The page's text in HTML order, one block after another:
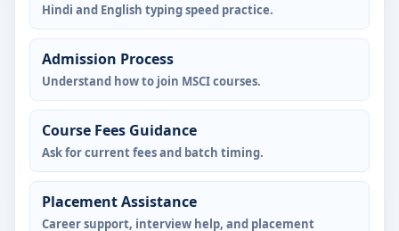
Hindi and English typing speed practice.
Admission Process
Understand how to join MSCI courses.
Course Fees Guidance
Ask for current fees and batch timing.
Placement Assistance
Career support, interview help, and placement